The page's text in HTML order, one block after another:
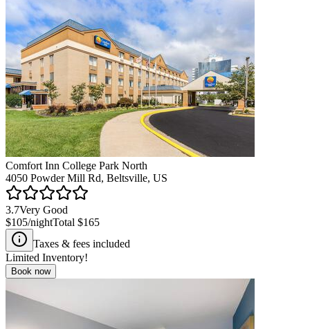
Comfort Inn College Park North
4050 Powder Mill Rd, Beltsville, US
3.7Very Good
$105/nightTotal $165
Taxes & fees included
Limited Inventory!
Book now